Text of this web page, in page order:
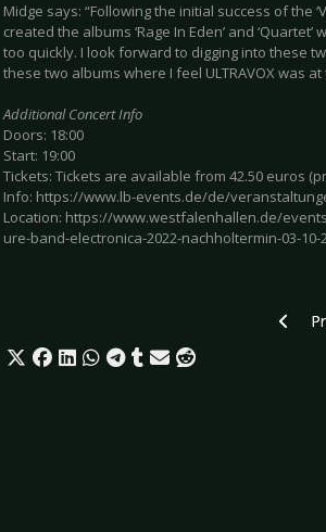
Midge says: “Following the initial success of the
created the albums ‘Rage In Eden’ and
too quickly. I look forward to digging into these
these two albums where I feel ULTRAVOX was
Additional Concert Info
Doors: 18:00
Start: 19:00
Tickets: Tickets are available from 42.50 euros
Info: https://www.lb-events.de/de/
Location: https://www.westfalenhallen.de/
ure-band-electronica-2022-nachholtermin-03-10-